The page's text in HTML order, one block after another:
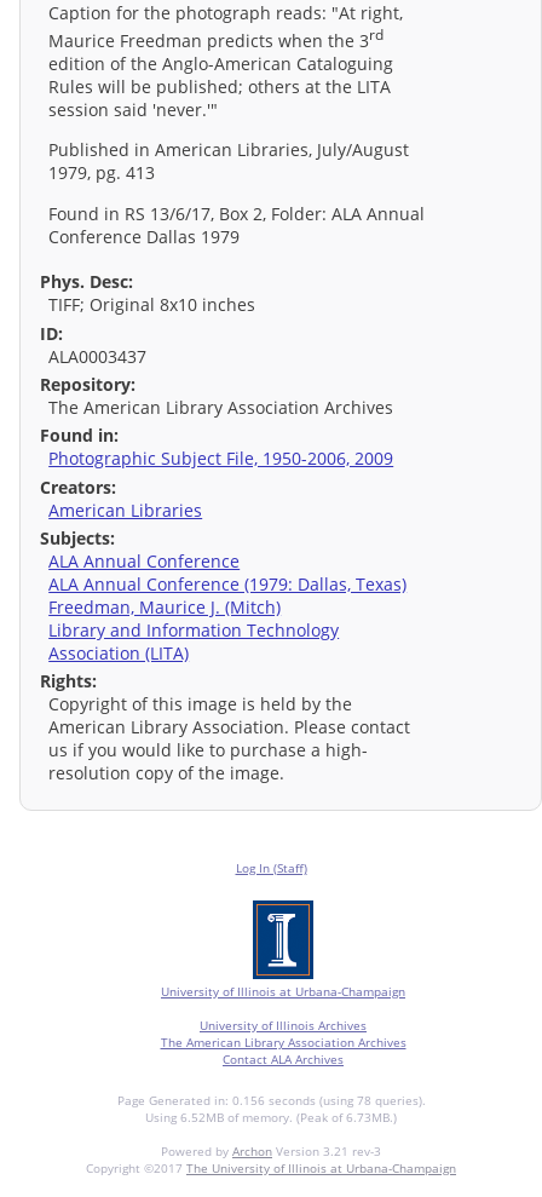
Caption for the photograph reads: "At right,
Maurice Freedman predicts when the 3rd
edition of the Anglo-American Cataloguing
Rules will be published; others at the LITA
session said 'never.'"
Published in American Libraries, July/August
1979, pg. 413
Found in RS 13/6/17, Box 2, Folder: ALA Annual
Conference Dallas 1979
Phys. Desc:
TIFF; Original 8x10 inches
ID:
ALA0003437
Repository:
The American Library Association Archives
Found in:
Photographic Subject File, 1950-2006, 2009
Creators:
American Libraries
Subjects:
ALA Annual Conference
ALA Annual Conference (1979: Dallas, Texas)
Freedman, Maurice J. (Mitch)
Library and Information Technology
Association (LITA)
Rights:
Copyright of this image is held by the
American Library Association. Please contact
us if you would like to purchase a high-
resolution copy of the image.
Log In (Staff)
University of Illinois at Urbana-Champaign
University of Illinois Archives
The American Library Association Archives
Contact ALA Archives
Page Generated in: 0.156 seconds (using 78 queries).
Using 6.52MB of memory. (Peak of 6.73MB.)
Powered by Archon Version 3.21 rev-3
Copyright ©2017 The University of Illinois at Urbana-Champaign